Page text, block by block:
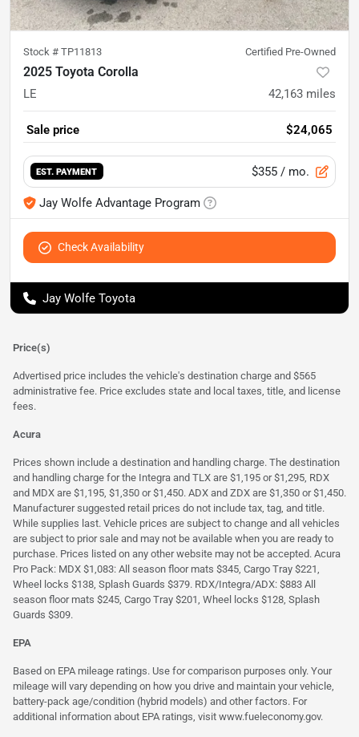
Stock # TP11813 Certified Pre-Owned
2025 Toyota Corolla
LE 42,163 miles
Sale price $24,065
EST. PAYMENT $355 / mo.
Jay Wolfe Advantage Program
Check Availability
Jay Wolfe Toyota
Price(s)
Advertised price includes the vehicle's destination charge and $565
administrative fee. Price excludes state and local taxes, title, and license
fees.
Acura
Prices shown include a destination and handling charge. The destination
and handling charge for the Integra and TLX are $1,195 or $1,295, RDX
and MDX are $1,195, $1,350 or $1,450. ADX and ZDX are $1,350 or $1,450.
Manufacturer suggested retail prices do not include tax, tag, and title.
While supplies last. Vehicle prices are subject to change and all vehicles
are subject to prior sale and may not be available when you are ready to
purchase. Prices listed on any other website may not be accepted. Acura
Pro Pack: MDX $1,083: All season floor mats $345, Cargo Tray $221,
Wheel locks $138, Splash Guards $379. RDX/Integra/ADX: $883 All
season floor mats $245, Cargo Tray $201, Wheel locks $128, Splash
Guards $309.
EPA
Based on EPA mileage ratings. Use for comparison purposes only. Your
mileage will vary depending on how you drive and maintain your vehicle,
battery-pack age/condition (hybrid models) and other factors. For
additional information about EPA ratings, visit www.fueleconomy.gov.